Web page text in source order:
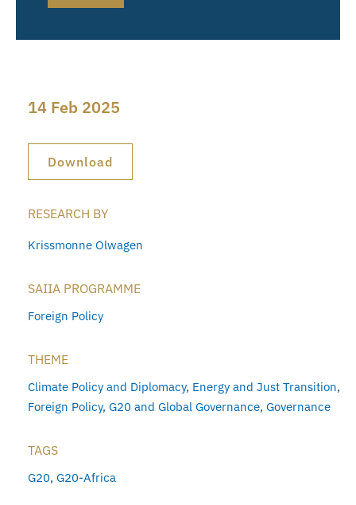
14 Feb 2025
Download
RESEARCH BY
Krissmonne Olwagen
SAIIA PROGRAMME
Foreign Policy
THEME
Climate Policy and Diplomacy, Energy and Just Transition,
Foreign Policy, G20 and Global Governance, Governance
TAGS
G20, G20-Africa